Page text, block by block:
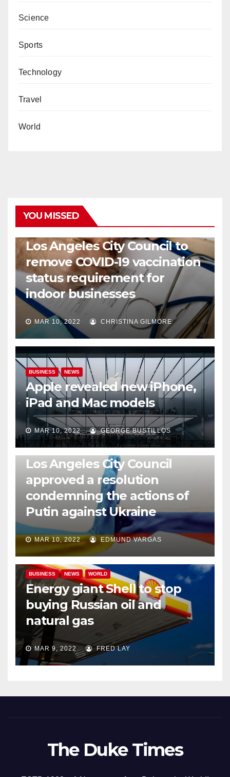
Science
Sports
Technology
Travel
World
YOU MISSED
Los Angeles City Council to
remove COVID-19 vaccination
status requirement for
indoor businesses
MAR 10, 2022 CHRISTINA GILMORE
BUSINESS NEWS
Apple revealed new iPhone,
iPad and Mac models
MAR 10, 2022 GEORGE BUSTILLOS
NEWS WORLD
Los Angeles City Council
approved a resolution
condemning the actions of
Putin against Ukraine
MAR 10, 2022 EDMUND VARGAS
BUSINESS NEWS WORLD
Energy giant Shell to stop
buying Russian oil and
natural gas
MAR 9, 2022 FRED LAY
The Duke Times